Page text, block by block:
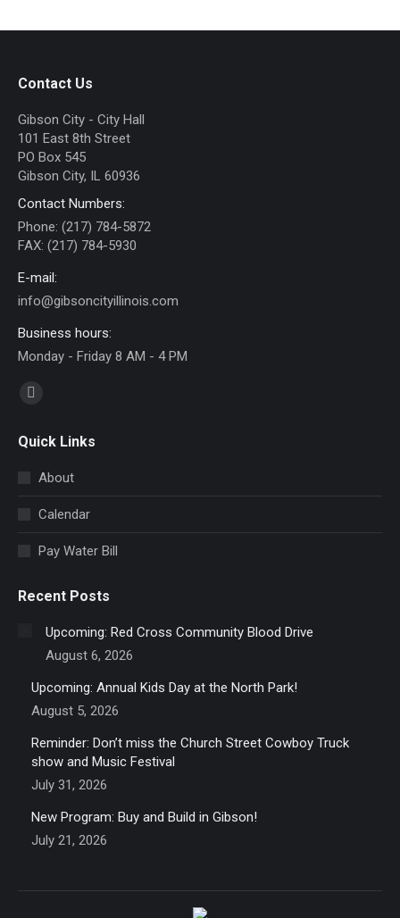
Contact Us
Gibson City - City Hall
101 East 8th Street
PO Box 545
Gibson City, IL 60936
Contact Numbers:
Phone: (217) 784-5872
FAX: (217) 784-5930
E-mail:
info@gibsoncityillinois.com
Business hours:
Monday - Friday 8 AM - 4 PM
Find us on:
opens
window
Quick Links
About
Calendar
Pay Water Bill
Recent Posts
Upcoming: Red Cross Community Blood Drive
August 6, 2026
Upcoming: Annual Kids Day at the North Park!
August 5, 2026
Reminder: Don’t miss the Church Street Cowboy Truck
show and Music Festival
July 31, 2026
New Program: Buy and Build in Gibson!
July 21, 2026